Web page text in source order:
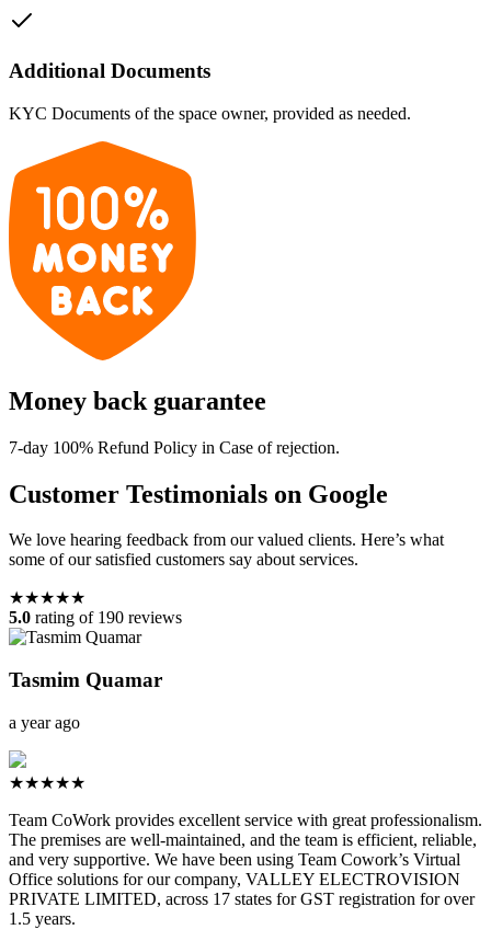
Additional Documents
KYC Documents of the space owner, provided as needed.
Money back guarantee
7-day 100% Refund Policy in Case of rejection.
Customer Testimonials on Google
We love hearing feedback from our valued clients. Here’s what
some of our satisfied customers say about services.
★★★★★
5.0 rating of 190 reviews
Tasmim Quamar
a year ago
★★★★★
Team CoWork provides excellent service with great professionalism.
The premises are well-maintained, and the team is efficient, reliable,
and very supportive. We have been using Team Cowork’s Virtual
Office solutions for our company, VALLEY ELECTROVISION
PRIVATE LIMITED, across 17 states for GST registration for over
1.5 years.